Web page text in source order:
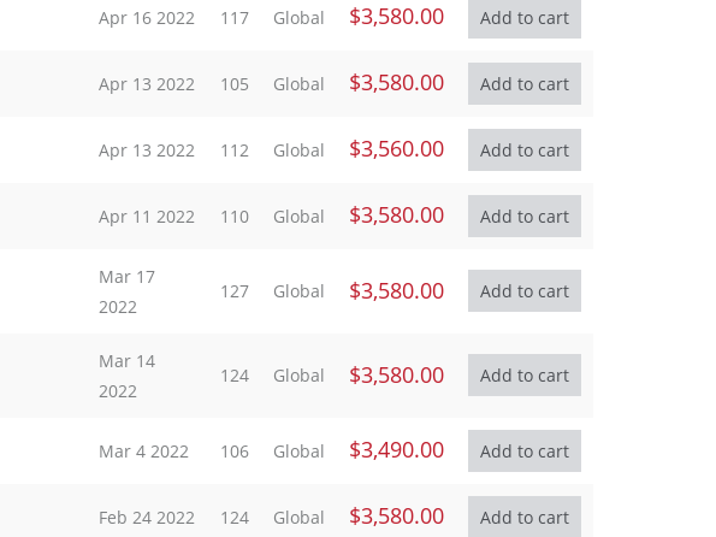
Apr 16 2022 117 Global $3,580.00
Apr 13 2022 105 Global $3,580.00
Apr 13 2022 112 Global $3,560.00
Apr 11 2022 110 Global $3,580.00
Mar 17
2022
127 Global $3,580.00
Mar 14
2022
124 Global $3,580.00
Mar 4 2022 106 Global $3,490.00
Feb 24 2022 124 Global $3,580.00